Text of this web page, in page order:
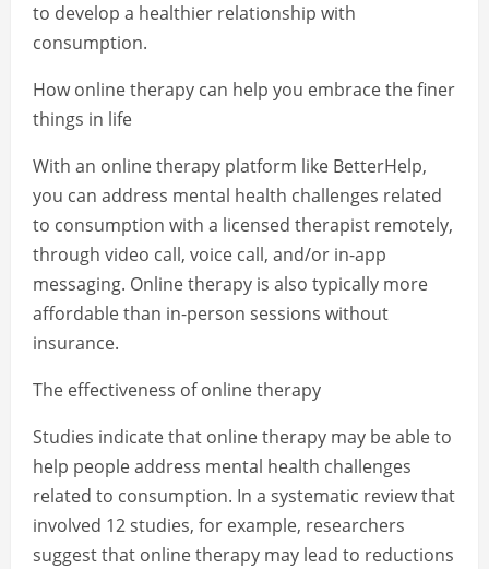
to develop a healthier relationship with
consumption.
How online therapy can help you embrace the finer
things in life
With an online therapy platform like BetterHelp,
you can address mental health challenges related
to consumption with a licensed therapist remotely,
through video call, voice call, and/or in-app
messaging. Online therapy is also typically more
affordable than in-person sessions without
insurance.
The effectiveness of online therapy
Studies indicate that online therapy may be able to
help people address mental health challenges
related to consumption. In a systematic review that
involved 12 studies, for example, researchers
suggest that online therapy may lead to reductions